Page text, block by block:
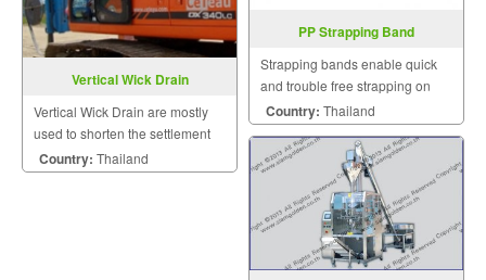
Vertical Wick Drain
Vertical Wick Drain are mostly
used to shorten the settlement
period and thus reduce
construction.
Country: Thailand
PP Strapping Band
Strapping bands enable quick
and trouble free strapping on
manual appliances.
Country: Thailand